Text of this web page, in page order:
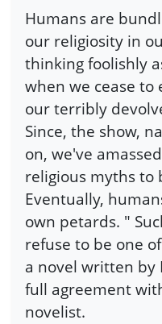
Humans are
our religiosity in
thinking foolishly
when we cease to
our terribly
Since, the show,
on, we've
religious myths to
Eventually,
own petards. "
refuse to be one
a novel written by
full agreement
novelist.